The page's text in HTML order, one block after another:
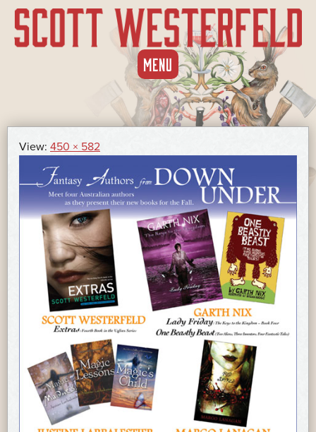
MENU SKIP
TO
CONTENT
View: 450 × 582